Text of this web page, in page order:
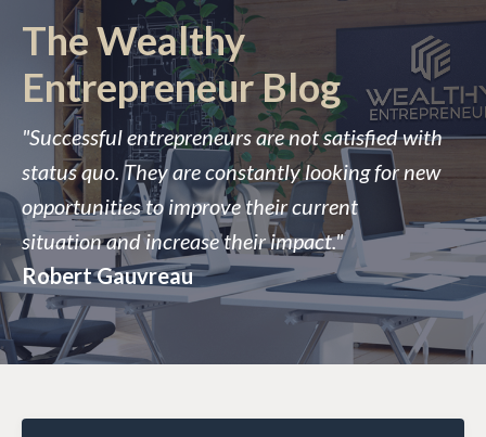
The Wealthy
Entrepreneur Blog
"Successful entrepreneurs are not satisfied with
status quo. They are constantly looking for new
opportunities to improve their current
situation and increase their impact."
Robert Gauvreau